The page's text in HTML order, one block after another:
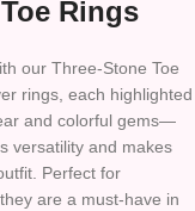
Rings
our Three-Stone Toe
rings, each highlighted
and colorful gems—
versatility and makes
Perfect for
are a must-have in